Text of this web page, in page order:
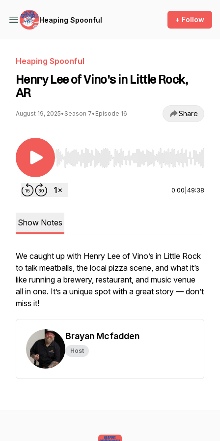
Heaping Spoonful + Follow
Heaping Spoonful
Henry Lee of Vino's in Little Rock,
AR
August 19, 2025• Season 7• Episode 16 Share
Use Left/Right to seek, Home/End to jump to
0:00 49:38
Show Notes
We caught up with Henry Lee of Vino’s in Little Rock
to talk meatballs, the local pizza scene, and what it’s
like running a brewery, restaurant, and music venue
all in one. It’s a unique spot with a great story — don’t
miss it!
Brayan Mcfadden
Host